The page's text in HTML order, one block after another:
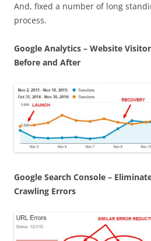
And, fixed a number of long
process.
Google Analytics – Website
Before and After
Google Search Console –
Crawling Errors